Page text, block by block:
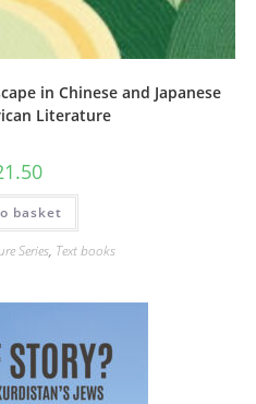
in Chinese and Japanese
Literature
basket
Series, Text books